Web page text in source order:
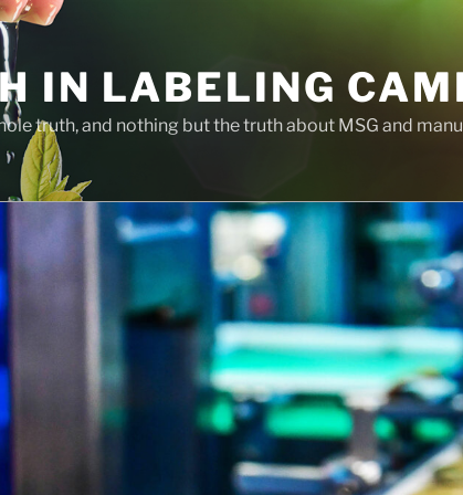
IN LABELING
truth, and nothing but the truth about MSG and